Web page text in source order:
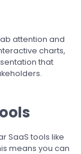
attention and
charts,
that
SaaS tools like
means you can